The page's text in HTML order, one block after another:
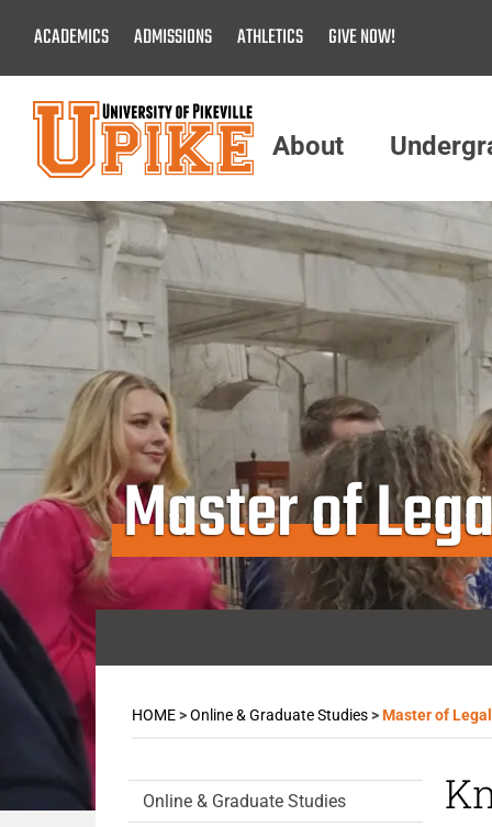
Main
Content
ACADEMICS ADMISSIONS ATHLETICS GIVE NOW!
Menu
About
Master of
HOME>Online & Graduate Studies>Master of
Online & Graduate Studies